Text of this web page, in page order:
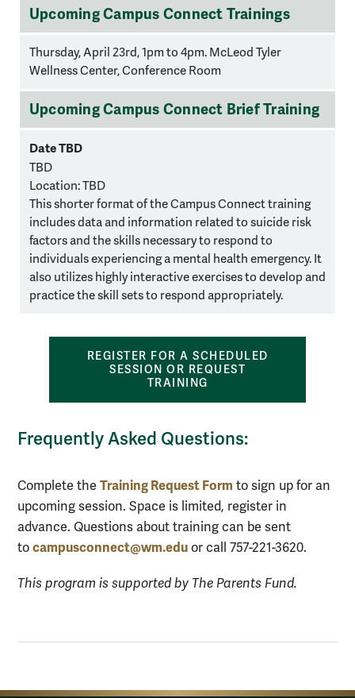
schedule
Upcoming Campus Connect Trainings
Thursday, April 23rd, 1pm to 4pm. McLeod Tyler
Wellness Center, Conference Room
Upcoming Campus Connect Brief Training
Date TBD
TBD
Location:TBD
This shorter format of the Campus Connect training
includes data and information related to suicide risk
factors and the skills necessary to respond to
individuals experiencing a mental health emergency. It
also utilizes highly interactive exercises to develop and
practice the skill sets to respond appropriately.
REGISTER FOR A SCHEDULED
SESSION OR REQUEST
TRAINING
Frequently Asked Questions:
Complete the Training Request Form to sign up for an
upcoming session. Space is limited, register in
advance. Questions about training can be sent
to campusconnect@wm.edu or call 757-221-3620.
This program is supported by The Parents Fund.